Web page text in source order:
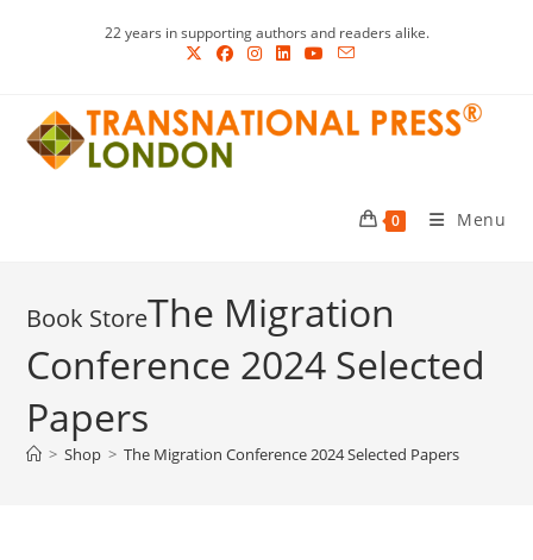
22 years in supporting authors and readers alike.
0 Menu
The Migration
Conference 2024 Selected
Papers
> Shop > The Migration Conference 2024 Selected Papers